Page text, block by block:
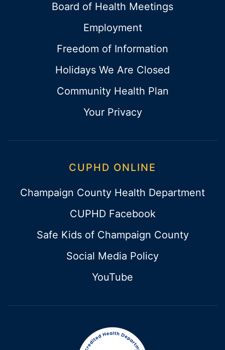
Board of Health Meetings
Employment
Freedom of Information
Holidays We Are Closed
Community Health Plan
Your Privacy
CUPHD ONLINE
Champaign County Health Department
CUPHD Facebook
Safe Kids of Champaign County
Social Media Policy
YouTube